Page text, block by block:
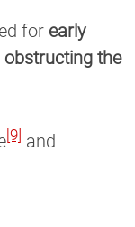
for early
the
[9] and